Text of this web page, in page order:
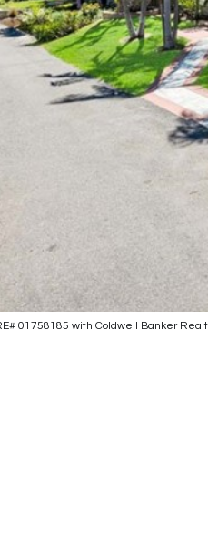
01758185 with Coldwell Banker